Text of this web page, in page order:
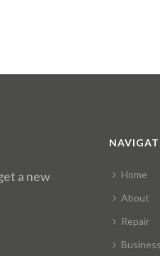
a new
Home
About
Repair
Business